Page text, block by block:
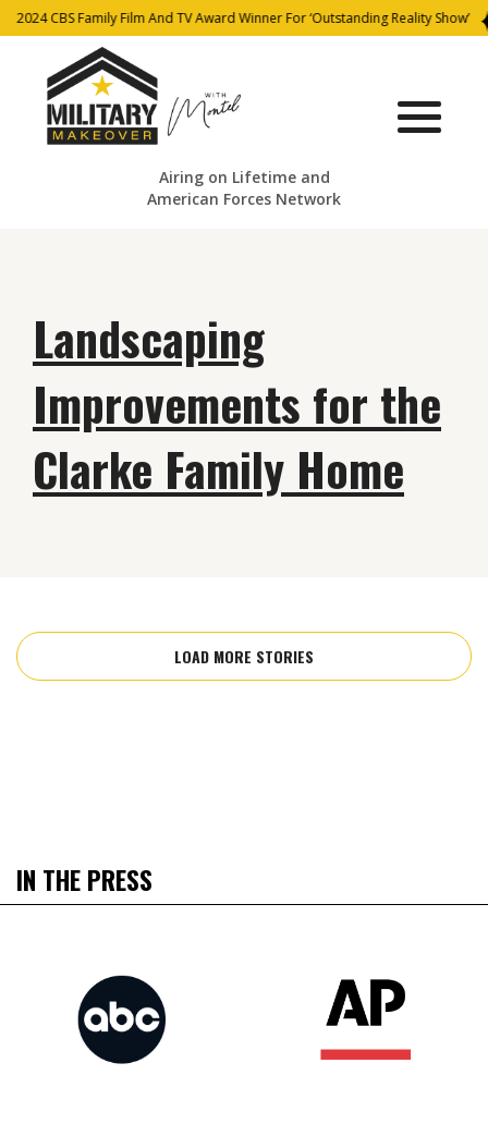
2024 CBS Family Film And TV Award Winner For ‘Outstanding Reality Show’
Airing on Lifetime and
American Forces Network
Landscaping
Improvements for the
Clarke Family Home
LOAD MORE STORIES
IN THE PRESS